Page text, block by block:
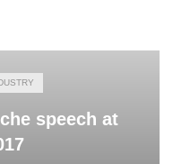
speech at